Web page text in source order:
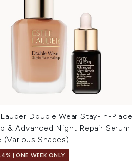
Double Wear Stay-in-Place
& Advanced Night Repair Serum
(Various Shades)
| ONE WEEK ONLY